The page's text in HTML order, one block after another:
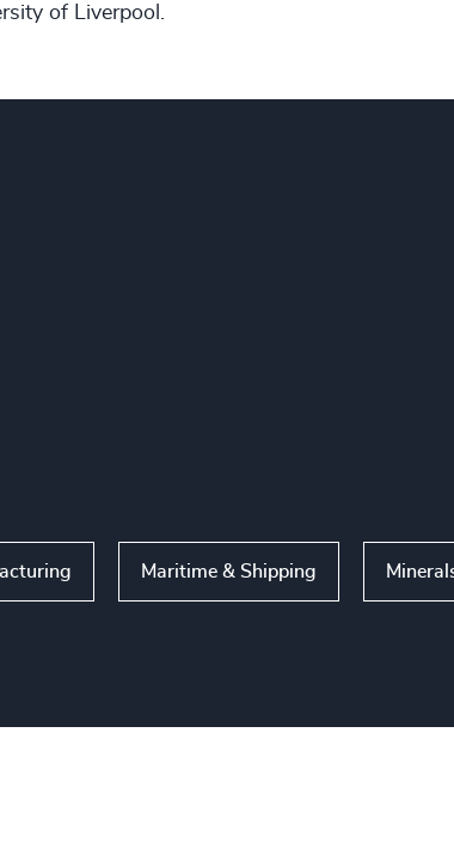
of Liverpool.
Maritime & Shipping